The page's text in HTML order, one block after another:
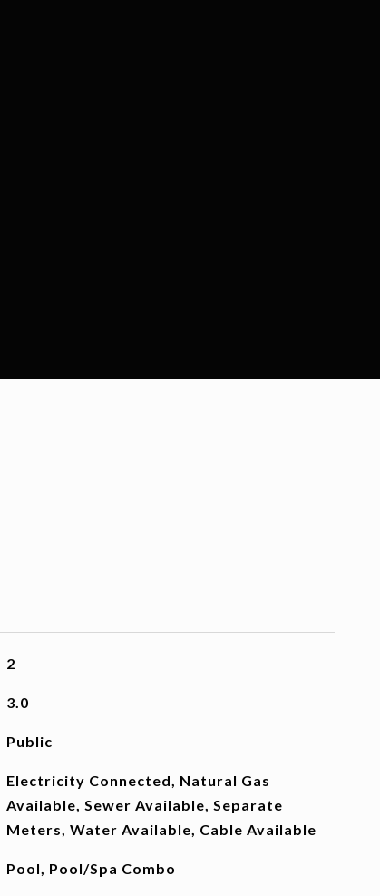
2
3.0
Public
Electricity Connected, Natural Gas
Available, Sewer Available, Separate
Meters, Water Available, Cable Available
Pool, Pool/Spa Combo